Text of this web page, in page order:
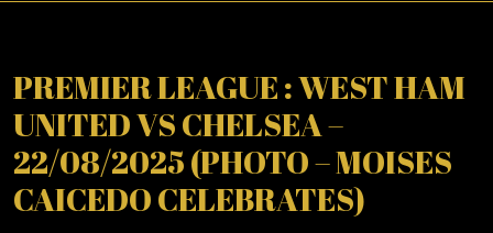
PREMIER LEAGUE : WEST HAM
UNITED VS CHELSEA –
22/08/2025 (PHOTO – MOISES
CAICEDO CELEBRATES)